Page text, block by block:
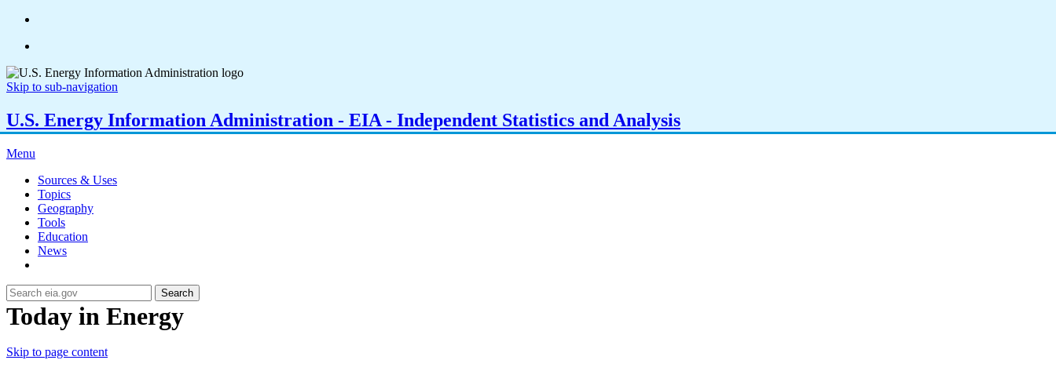
Skip to sub-navigation
U.S. Energy Information Administration - EIA - Independent Statistics and Analysis
Menu
Sources & Uses
Topics
Geography
Tools
Education
News
Search
Today in Energy
Skip to page content